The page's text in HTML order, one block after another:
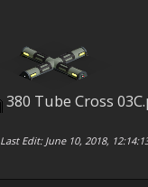
380 Tube Cross
Last Edit: June 10, 2018,